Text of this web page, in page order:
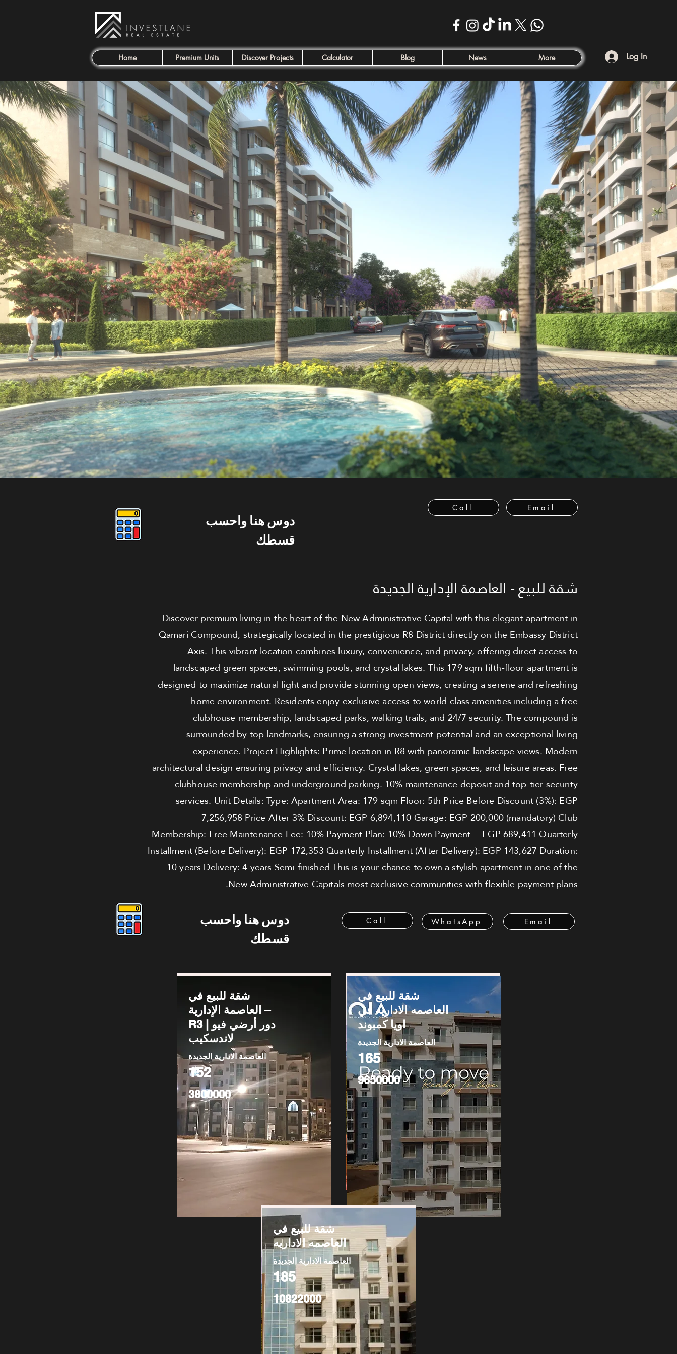
Home Premium Units Discover Projects Calculator Blog News More Log In
دوس هنا واحسب
قسطك
Call Email
شقة للبيع - العاصمة الإدارية الجديدة
Discover premium living in the heart of the New Administrative Capital with this elegant apartment in
Qamari Compound, strategically located in the prestigious R8 District directly on the Embassy District
Axis. This vibrant location combines luxury, convenience, and privacy, offering direct access to
landscaped green spaces, swimming pools, and crystal lakes. This 179 sqm fifth-floor apartment is
designed to maximize natural light and provide stunning open views, creating a serene and refreshing
home environment. Residents enjoy exclusive access to world-class amenities including a free
clubhouse membership, landscaped parks, walking trails, and 24/7 security. The compound is
surrounded by top landmarks, ensuring a strong investment potential and an exceptional living
experience. Project Highlights: Prime location in R8 with panoramic landscape views. Modern
architectural design ensuring privacy and efficiency. Crystal lakes, green spaces, and leisure areas. Free
clubhouse membership and underground parking. 10% maintenance deposit and top-tier security
services. Unit Details: Type: Apartment Area: 179 sqm Floor: 5th Price Before Discount (3%): EGP
7,256,958 Price After 3% Discount: EGP 6,894,110 Garage: EGP 200,000 (mandatory) Club
Membership: Free Maintenance Fee: 10% Payment Plan: 10% Down Payment = EGP 689,411 Quarterly
Installment (Before Delivery): EGP 172,353 Quarterly Installment (After Delivery): EGP 143,627 Duration:
10 years Delivery: 4 years Semi-finished This is your chance to own a stylish apartment in one of the
New Administrative Capitals most exclusive communities with flexible payment plans.
دوس هنا واحسب
قسطك
Call WhatsApp Email
شقة للبيع في
العاصمة الإدارية –
R3 | دور أرضي فيو
لاندسكيب
العاصمة الادارية الجديدة
152
3800000
شقة للبيع في
العاصمه الاداريه في
اويا كمبوند
العاصمة الادارية الجديدة
165
9650000
شقة للبيع في
العاصمه الاداريه
العاصمة الادارية الجديدة
185
10822000